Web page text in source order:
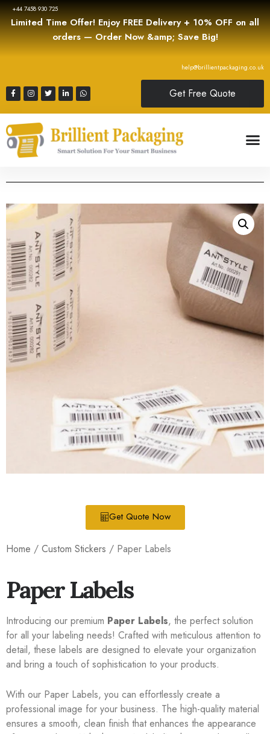
+44 7458 930 725
Limited Time Offer! Enjoy FREE Delivery + 10% OFF on all
orders — Order Now &amp; Save Big!
help@brillientpackaging.co.uk
Get Free Quote
Get Quote Now
Home / Custom Stickers / Paper Labels
Paper Labels
Introducing our premium Paper Labels, the perfect solution
for all your labeling needs! Crafted with meticulous attention to
detail, these labels are designed to elevate your organization
and bring a touch of sophistication to your products.
With our Paper Labels, you can effortlessly create a
professional image for your business. The high-quality material
ensures a smooth, clean finish that enhances the appearance